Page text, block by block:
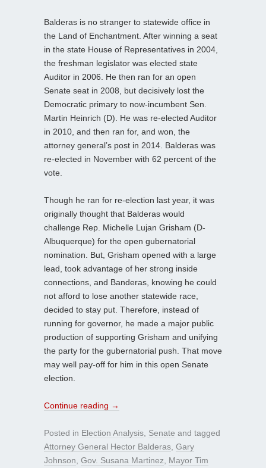
Balderas is no stranger to statewide office in
the Land of Enchantment. After winning a seat
in the state House of Representatives in 2004,
the freshman legislator was elected state
Auditor in 2006. He then ran for an open
Senate seat in 2008, but decisively lost the
Democratic primary to now-incumbent Sen.
Martin Heinrich (D). He was re-elected Auditor
in 2010, and then ran for, and won, the
attorney general’s post in 2014. Balderas was
re-elected in November with 62 percent of the
vote.
Though he ran for re-election last year, it was
originally thought that Balderas would
challenge Rep. Michelle Lujan Grisham (D-
Albuquerque) for the open gubernatorial
nomination. But, Grisham opened with a large
lead, took advantage of her strong inside
connections, and Banderas, knowing he could
not afford to lose another statewide race,
decided to stay put. Therefore, instead of
running for governor, he made a major public
production of supporting Grisham and unifying
the party for the gubernatorial push. That move
may well pay-off for him in this open Senate
election.
Continue reading →
Posted in Election Analysis Senate and tagged
Attorney General Hector Balderas Gary
Johnson Gov. Susana Martinez
Mayor Tim